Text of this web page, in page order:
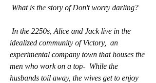
What is the story of Don't worry darling?
idealized community of Victory,  an
experimental company town that houses the
men who work on a top-  While the
husbands toil away, the wives get to enjoy